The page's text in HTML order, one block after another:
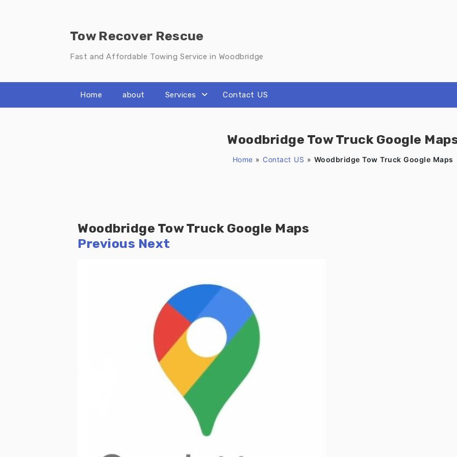
Tow Recover Rescue
Fast and Affordable Towing Service in Woodbridge
Home about Services Contact US
Woodbridge Tow Truck Google
Home » Contact US » Woodbridge Tow Truck Google Maps
Woodbridge Tow Truck Google Maps
Previous Next